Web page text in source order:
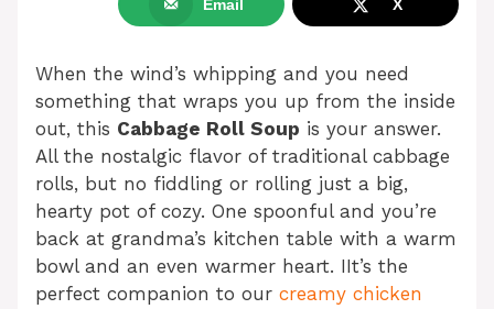
Email X
When the wind’s whipping and you need
something that wraps you up from the inside
out, this Cabbage Roll Soup is your answer.
All the nostalgic flavor of traditional cabbage
rolls, but no fiddling or rolling just a big,
hearty pot of cozy. One spoonful and you’re
back at grandma’s kitchen table with a warm
bowl and an even warmer heart. IIt’s the
perfect companion to our creamy chicken